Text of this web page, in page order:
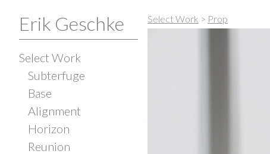
Erik Geschke
Select Work
Subterfuge
Base
Alignment
Horizon
Reunion
Select Work > Prop